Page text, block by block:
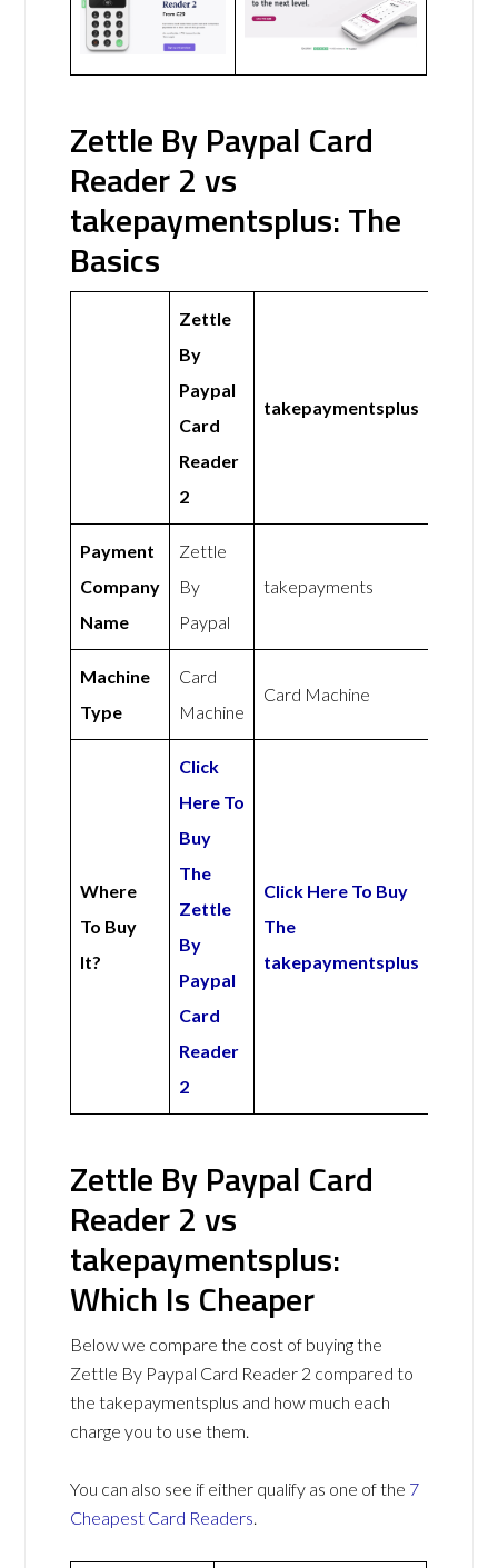
Zettle By Paypal Card
Reader 2 vs
takepaymentsplus: The
Basics
Zettle
By
Paypal
Card
Reader
2
takepaymentsplus
Payment
Company
Name
Zettle
By
Paypal
takepayments
Machine
Type
Card
Machine
Card Machine
Where
To Buy
It?
Click
Here To
Buy
The
Zettle
By
Paypal
Card
Reader
2
Click Here To Buy
The
takepaymentsplus
Zettle By Paypal Card
Reader 2 vs
takepaymentsplus:
Which Is Cheaper
Below we compare the cost of buying the
Zettle By Paypal Card Reader 2 compared to
the takepaymentsplus and how much each
charge you to use them.
You can also see if either qualify as one of the 7
Cheapest Card Readers.